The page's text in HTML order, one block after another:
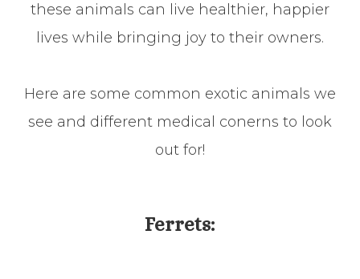
these animals can live healthier, happier
lives while bringing joy to their owners.
Here are some common exotic animals we
see and different medical conerns to look
out for!
​​​​​​​Ferrets: